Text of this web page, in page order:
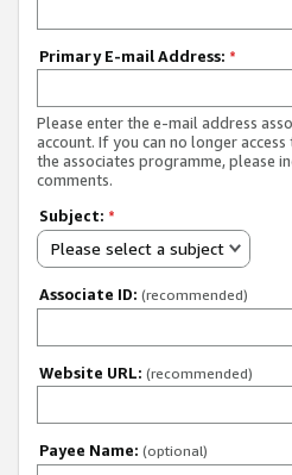
Primary E-mail Address: *
Please enter the e-mail address
account. If you can no longer
the associates programme, please
comments.
Subject: *
Please select a subject
Associate ID: (recommended)
Website URL: (recommended)
Payee Name: (optional)